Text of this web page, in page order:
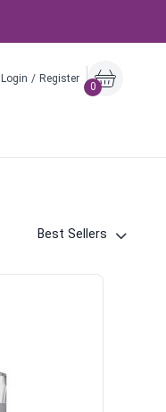
Login / Register
0
Best Sellers